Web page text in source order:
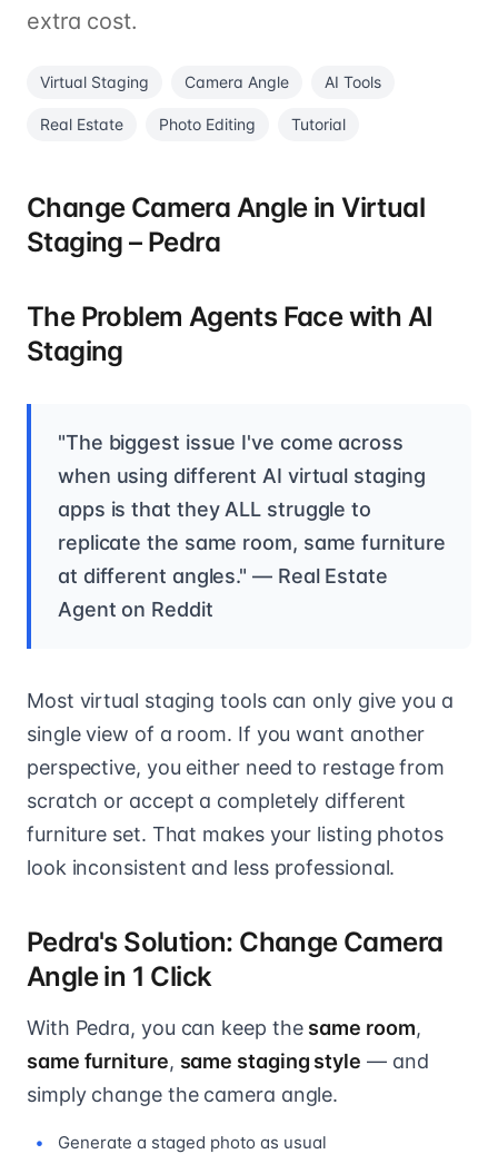
extra cost.
Virtual Staging Camera Angle AI Tools
Real Estate Photo Editing Tutorial
Change Camera Angle in Virtual
Staging – Pedra
The Problem Agents Face with AI
Staging
"The biggest issue I've come across
when using different AI virtual staging
apps is that they ALL struggle to
replicate the same room, same furniture
at different angles." — Real Estate
Agent on Reddit
Most virtual staging tools can only give you a
single view of a room. If you want another
perspective, you either need to restage from
scratch or accept a completely different
furniture set. That makes your listing photos
look inconsistent and less professional.
Pedra's Solution: Change Camera
Angle in 1 Click
With Pedra, you can keep the same room,
same furniture, same staging style — and
simply change the camera angle.
Generate a staged photo as usual